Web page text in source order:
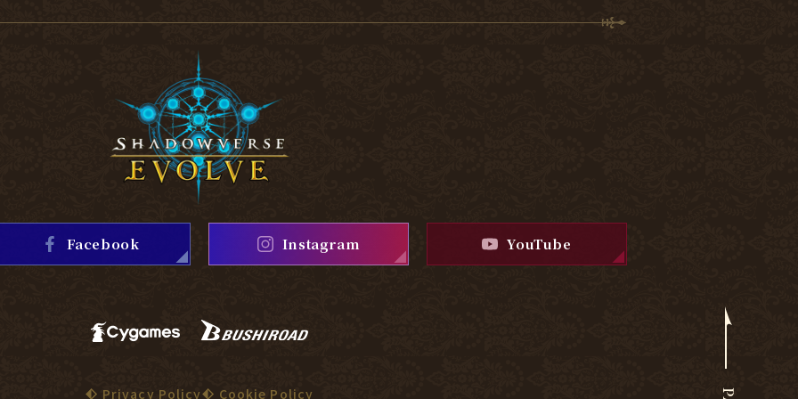
Facebook Instagram YouTube
Privacy Policy Cookie Policy